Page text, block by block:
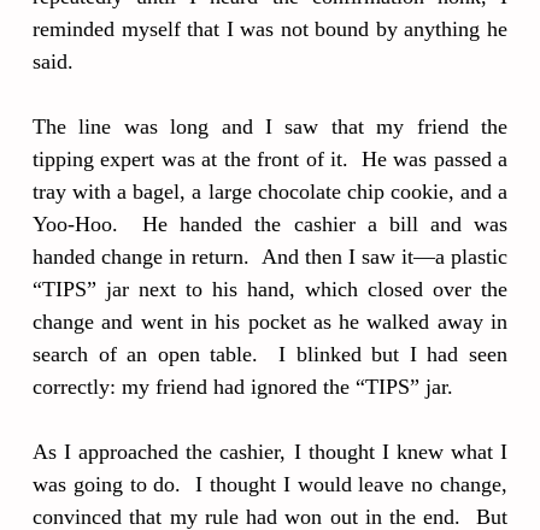
reminded myself that I was not bound by anything he
said.
The line was long and I saw that my friend the
tipping expert was at the front of it. He was passed a
tray with a bagel, a large chocolate chip cookie, and a
Yoo-Hoo. He handed the cashier a bill and was
handed change in return. And then I saw it—a plastic
“TIPS” jar next to his hand, which closed over the
change and went in his pocket as he walked away in
search of an open table. I blinked but I had seen
correctly: my friend had ignored the “TIPS” jar.
As I approached the cashier, I thought I knew what I
was going to do. I thought I would leave no change,
convinced that my rule had won out in the end. But